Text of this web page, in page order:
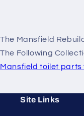
The Mansfield
The Following
Mansfield toilet
Site Links